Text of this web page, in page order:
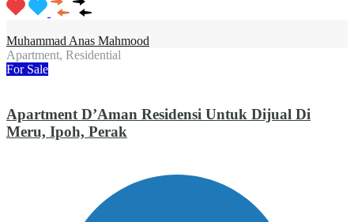
Muhammad Anas Mahmood
Apartment, Residential
For Sale
Apartment D’Aman Residensi Untuk Dijual Di
Meru, Ipoh, Perak